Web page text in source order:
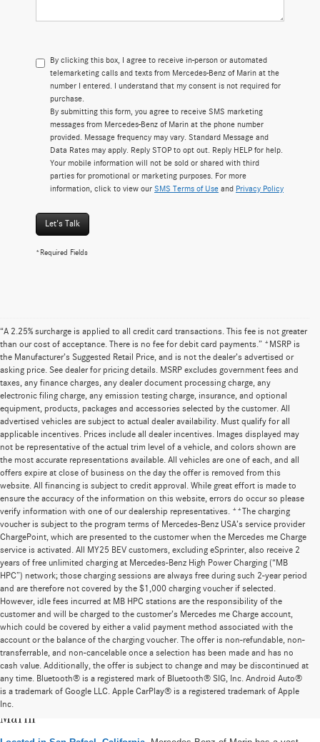
By clicking this box, I agree to receive in-person or automated
telemarketing calls and texts from Mercedes-Benz of Marin at the
number I entered. I understand that my consent is not required for
purchase.
By submitting this form, you agree to receive SMS marketing
messages from Mercedes-Benz of Marin at the phone number
provided. Message frequency may vary. Standard Message and
Data Rates may apply. Reply STOP to opt out. Reply HELP for help.
Your mobile information will not be sold or shared with third
parties for promotional or marketing purposes. For more
information, click to view our SMS Terms of Use and Privacy Policy
Let's Talk
*Required Fields
“A 2.25% surcharge is applied to all credit card transactions. This fee is not greater
than our cost of acceptance. There is no fee for debit card payments.” *MSRP is
the Manufacturer’s Suggested Retail Price, and is not the dealer’s advertised or
asking price. See dealer for pricing details. MSRP excludes government fees and
taxes, any finance charges, any dealer document processing charge, any
electronic filing charge, any emission testing charge, insurance, and optional
equipment, products, packages and accessories selected by the customer. All
advertised vehicles are subject to actual dealer availability. Must qualify for all
applicable incentives. Prices include all dealer incentives. Images displayed may
not be representative of the actual trim level of a vehicle, and colors shown are
the most accurate representations available. All vehicles are one of each, and all
offers expire at close of business on the day the offer is removed from this
website. All financing is subject to credit approval. While great effort is made to
ensure the accuracy of the information on this website, errors do occur so please
verify information with one of our dealership representatives. **The charging
voucher is subject to the program terms of Mercedes-Benz USA’s service provider
ChargePoint, which are presented to the customer when the Mercedes me Charge
service is activated. All MY25 BEV customers, excluding eSprinter, also receive 2
years of free unlimited charging at Mercedes-Benz High Power Charging (“MB
HPC”) network; those charging sessions are always free during such 2-year period
and are therefore not covered by the $1,000 charging voucher if selected.
However, idle fees incurred at MB HPC stations are the responsibility of the
customer and will be charged to the customer’s Mercedes me Charge account,
which could be covered by either a valid payment method associated with the
account or the balance of the charging voucher. The offer is non-refundable, non-
transferrable, and non-cancelable once a selection has been made and has no
cash value. Additionally, the offer is subject to change and may be discontinued at
any time. Bluetooth® is a registered mark of Bluetooth® SIG, Inc. Android Auto®
is a trademark of Google LLC. Apple CarPlay® is a registered trademark of Apple
Inc.
Pre-Owned Vehicle Inventory at Mercedes-Benz of
Marin